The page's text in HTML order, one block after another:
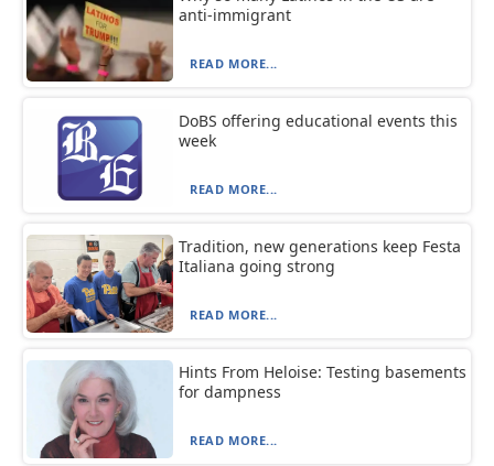
anti-immigrant
READ MORE...
DoBS offering educational events this
week
READ MORE...
Tradition, new generations keep Festa
Italiana going strong
READ MORE...
Hints From Heloise: Testing basements
for dampness
READ MORE...